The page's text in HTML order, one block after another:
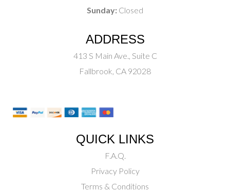
Sunday: Closed
ADDRESS
413 S Main Ave., Suite C
Fallbrook, CA 92028
QUICK LINKS
F.A.Q.
Privacy Policy
Terms & Conditions